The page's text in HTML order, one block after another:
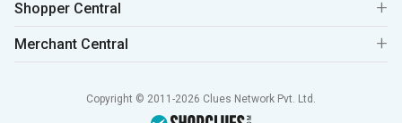
Shopper Central
Merchant Central
Copyright © 2011-2026 Clues Network Pvt. Ltd.